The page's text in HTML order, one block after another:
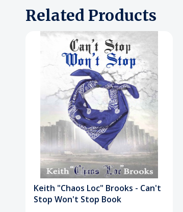
Related Products
Keith "Chaos Loc" Brooks - Can't
Stop Won't Stop Book